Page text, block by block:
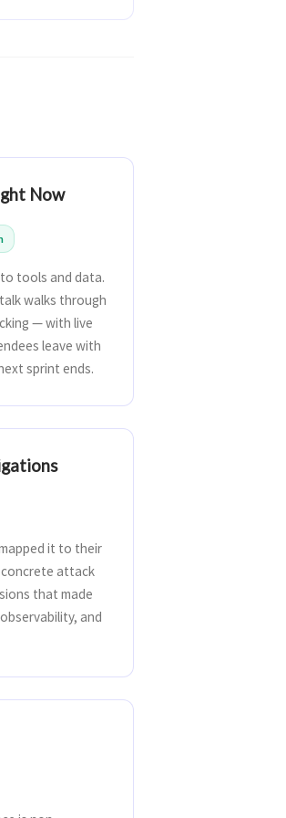
Now
tools and data.
walks through
— with live
leave with
sprint ends.
it to their
attack
that made
and